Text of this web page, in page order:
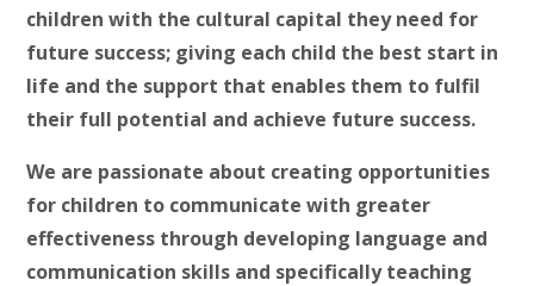
children with the cultural capital they need for
future success; giving each child the best start in
life and the support that enables them to fulfil
their full potential and achieve future success.
We are passionate about creating opportunities
for children to communicate with greater
effectiveness through developing language and
communication skills and specifically teaching